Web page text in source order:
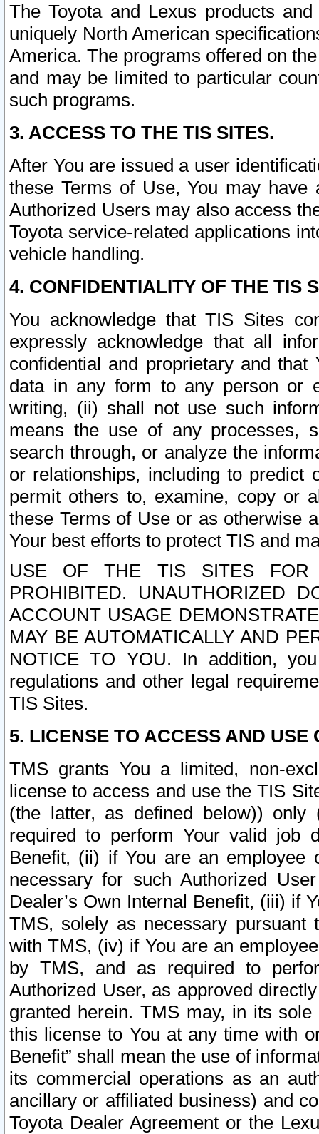
The Toyota and Lexus products
uniquely North American
America. The programs offered on
and may be limited to particular
such programs.
3. ACCESS TO THE TIS SITES.
After You are issued a user
these Terms of Use, You may
Authorized Users may also access
Toyota service-related applications
vehicle handling.
4. CONFIDENTIALITY OF THE TIS
You acknowledge that TIS Sites
expressly acknowledge that all
confidential and proprietary and
data in any form to any person or
writing, (ii) shall not use such
means the use of any processes,
search through, or analyze the
or relationships, including to
permit others to, examine, copy or
these Terms of Use or as otherwise
Your best efforts to protect TIS and
USE OF THE TIS SITES FOR
PROHIBITED. UNAUTHORIZED
ACCOUNT USAGE
MAY BE AUTOMATICALLY AND
NOTICE TO YOU. In addition,
regulations and other legal
TIS Sites.
5. LICENSE TO ACCESS AND USE
TMS grants You a limited, non-
license to access and use the TIS
(the latter, as defined below))
required to perform Your valid job
Benefit, (ii) if You are an
necessary for such Authorized
Dealer’s Own Internal Benefit, (iii) if
TMS, solely as necessary pursuant
with TMS, (iv) if You are an
by TMS, and as required to
Authorized User, as approved
granted herein. TMS may, in its
this license to You at any time with
Benefit” shall mean the use of
its commercial operations as an
ancillary or affiliated business) and
Toyota Dealer Agreement or the